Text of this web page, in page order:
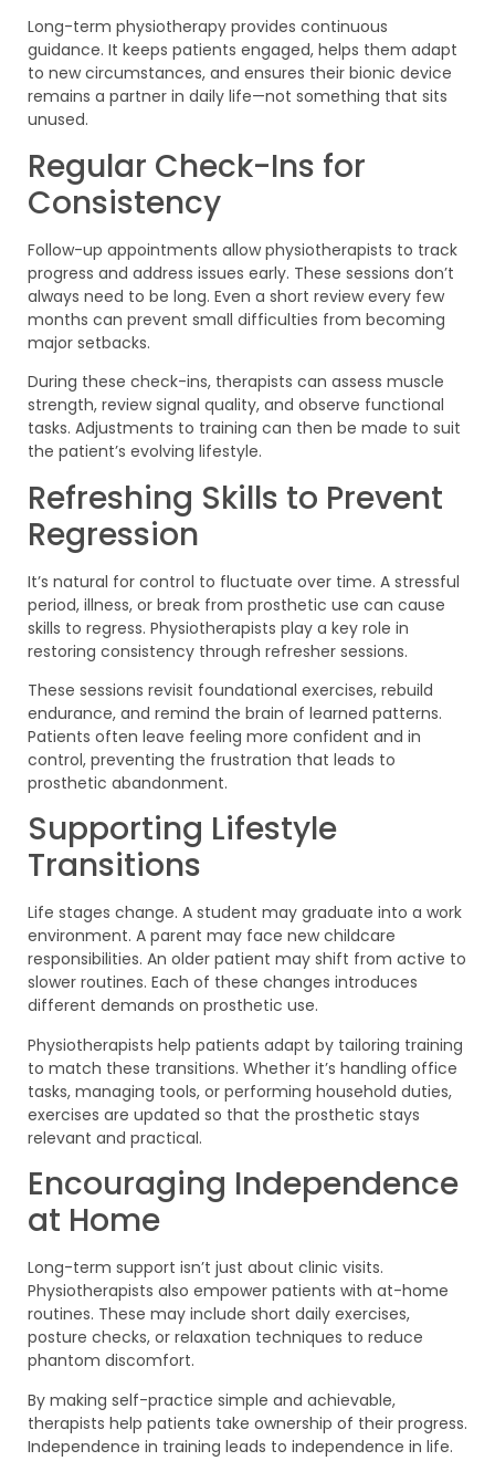
Long-term physiotherapy provides continuous
guidance. It keeps patients engaged, helps them adapt
to new circumstances, and ensures their bionic device
remains a partner in daily life—not something that sits
unused.
Regular Check-Ins for
Consistency
Follow-up appointments allow physiotherapists to track
progress and address issues early. These sessions don’t
always need to be long. Even a short review every few
months can prevent small difficulties from becoming
major setbacks.
During these check-ins, therapists can assess muscle
strength, review signal quality, and observe functional
tasks. Adjustments to training can then be made to suit
the patient’s evolving lifestyle.
Refreshing Skills to Prevent
Regression
It’s natural for control to fluctuate over time. A stressful
period, illness, or break from prosthetic use can cause
skills to regress. Physiotherapists play a key role in
restoring consistency through refresher sessions.
These sessions revisit foundational exercises, rebuild
endurance, and remind the brain of learned patterns.
Patients often leave feeling more confident and in
control, preventing the frustration that leads to
prosthetic abandonment.
Supporting Lifestyle
Transitions
Life stages change. A student may graduate into a work
environment. A parent may face new childcare
responsibilities. An older patient may shift from active to
slower routines. Each of these changes introduces
different demands on prosthetic use.
Physiotherapists help patients adapt by tailoring training
to match these transitions. Whether it’s handling office
tasks, managing tools, or performing household duties,
exercises are updated so that the prosthetic stays
relevant and practical.
Encouraging Independence
at Home
Long-term support isn’t just about clinic visits.
Physiotherapists also empower patients with at-home
routines. These may include short daily exercises,
posture checks, or relaxation techniques to reduce
phantom discomfort.
By making self-practice simple and achievable,
therapists help patients take ownership of their progress.
Independence in training leads to independence in life.